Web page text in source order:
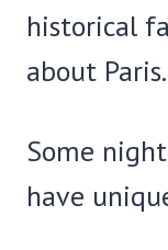
historical
about Paris.
Some
have